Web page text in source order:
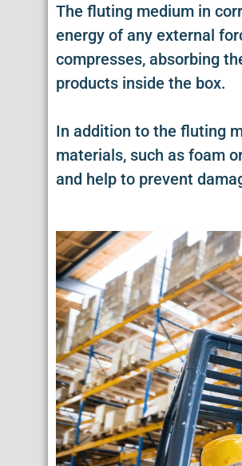
The fluting medium in
energy of any external
compresses, absorbing
products inside the box.
In addition to the fluting
materials, such as foam
and help to prevent